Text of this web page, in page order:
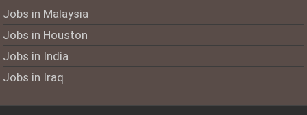
Jobs in Malaysia
Jobs in Houston
Jobs in India
Jobs in Iraq